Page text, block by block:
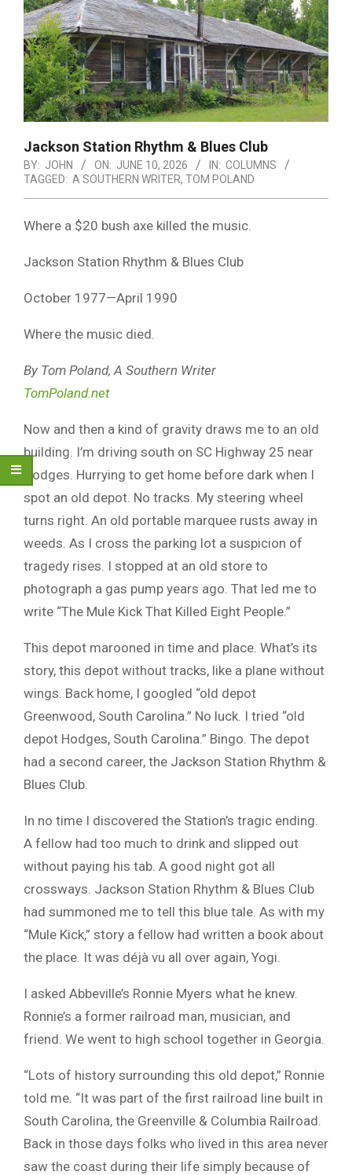
Jackson Station Rhythm & Blues Club
BY: JOHN ON: JUNE 10, 2026 IN: COLUMNS
TAGGED: A SOUTHERN WRITER, TOM POLAND
Where a $20 bush axe killed the music.
Jackson Station Rhythm & Blues Club
October 1977—April 1990
Where the music died.
By Tom Poland, A Southern Writer
TomPoland.net
Now and then a kind of gravity draws me to an old
building. I’m driving south on SC Highway 25 near
Hodges. Hurrying to get home before dark when I
spot an old depot. No tracks. My steering wheel
turns right. An old portable marquee rusts away in
weeds. As I cross the parking lot a suspicion of
tragedy rises. I stopped at an old store to
photograph a gas pump years ago. That led me to
write “The Mule Kick That Killed Eight People.”
This depot marooned in time and place. What’s its
story, this depot without tracks, like a plane without
wings. Back home, I googled “old depot
Greenwood, South Carolina.” No luck. I tried “old
depot Hodges, South Carolina.” Bingo. The depot
had a second career, the Jackson Station Rhythm &
Blues Club.
In no time I discovered the Station’s tragic ending.
A fellow had too much to drink and slipped out
without paying his tab. A good night got all
crossways. Jackson Station Rhythm & Blues Club
had summoned me to tell this blue tale. As with my
“Mule Kick,” story a fellow had written a book about
the place. It was déjà vu all over again, Yogi.
I asked Abbeville’s Ronnie Myers what he knew.
Ronnie’s a former railroad man, musician, and
friend. We went to high school together in Georgia.
“Lots of history surrounding this old depot,” Ronnie
told me. “It was part of the first railroad line built in
South Carolina, the Greenville & Columbia Railroad.
Back in those days folks who lived in this area never
saw the coast during their life simply because of